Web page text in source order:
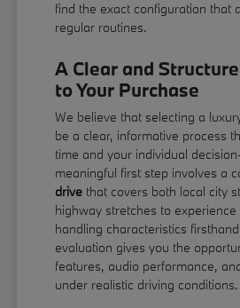
find the exact configuration that
regular routines.
A Clear and
to Your Purchase
We believe that selecting a
be a clear, informative process
time and your individual
meaningful first step involves a
drive that covers both local city
highway stretches to
handling characteristics
evaluation gives you the
features, audio performance,
under realistic driving conditions.